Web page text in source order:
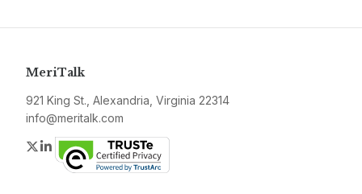
MeriTalk
921 King St., Alexandria, Virginia 22314
info@meritalk.com
Twitter
LinkedIn